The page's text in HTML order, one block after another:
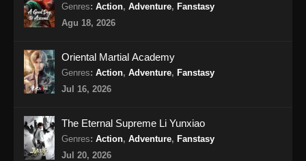
Genres: Action, Adventure, Fanstasy
Agu 18, 2026
Oriental Martial Academy
Genres: Action, Adventure, Fanstasy
Jul 16, 2026
The Eternal Supreme Li Yunxiao
Genres: Action, Adventure, Fanstasy
Jul 20, 2026